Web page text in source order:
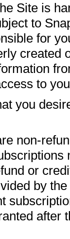
Site is
to
for
created
to
you
non-
or
by
after